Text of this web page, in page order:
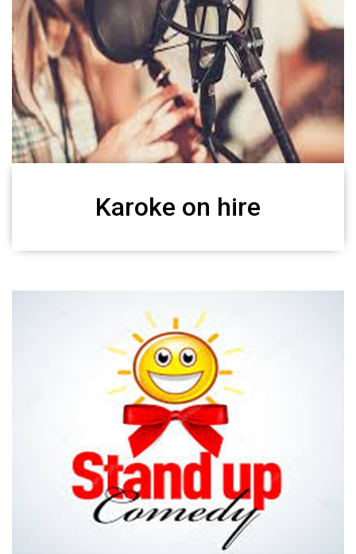
Karoke on hire